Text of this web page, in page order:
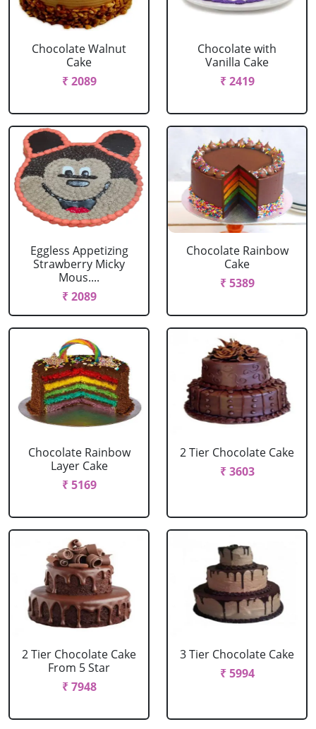
Chocolate Walnut
Cake
₹ 2089
Chocolate with
Vanilla Cake
₹ 2419
Eggless Appetizing
Strawberry Micky
Mous....
₹ 2089
Chocolate Rainbow
Cake
₹ 5389
Chocolate Rainbow
Layer Cake
₹ 5169
2 Tier Chocolate Cake
₹ 3603
2 Tier Chocolate Cake
From 5 Star
₹ 7948
3 Tier Chocolate Cake
₹ 5994